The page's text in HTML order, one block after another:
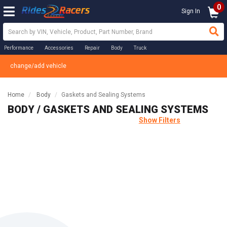
Sign In 0
Performance Accessories Repair Body Truck
change/add vehicle
Home Body Gaskets and Sealing Systems
BODY / GASKETS AND SEALING SYSTEMS
Show Filters